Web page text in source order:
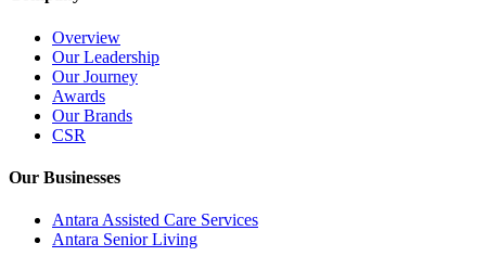
Overview
Our Leadership
Our Journey
Awards
Our Brands
CSR
Our Businesses
Antara Assisted Care Services
Antara Senior Living